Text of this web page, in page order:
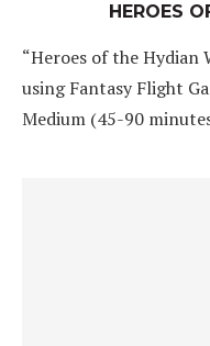
HEROES
“Heroes of the Hydian
using Fantasy Flight
Medium (45-90